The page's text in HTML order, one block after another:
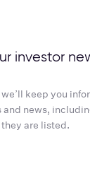
investor
keep you
and news,
are listed.